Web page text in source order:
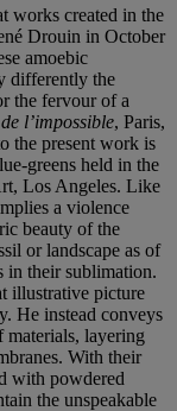
works created in the
Drouin in October
amoebic
differently the
the fervour of a
l’impossible, Paris,
the present work is
greens held in the
Los Angeles. Like
a violence
beauty of the
or landscape as of
in their sublimation.
illustrative picture
He instead conveys
layering
With their
with powdered
the unspeakable